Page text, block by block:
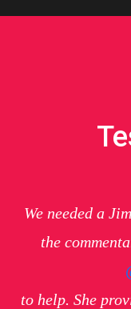
We needed a
the
to help. She